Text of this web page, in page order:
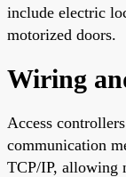
include electric
motorized doors.
Wiring
Access
communication
TCP/IP, allowing